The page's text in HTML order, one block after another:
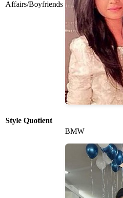
Affairs/Boyfriends
Style Quotient
BMW